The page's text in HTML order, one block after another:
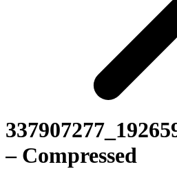
– Compressed